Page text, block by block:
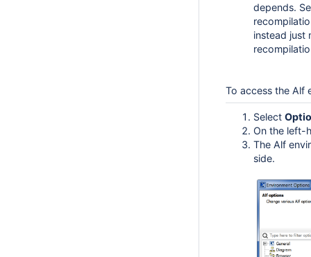
depends.
instead just
To access the Alf
Select
On the left-
The Alf
side.